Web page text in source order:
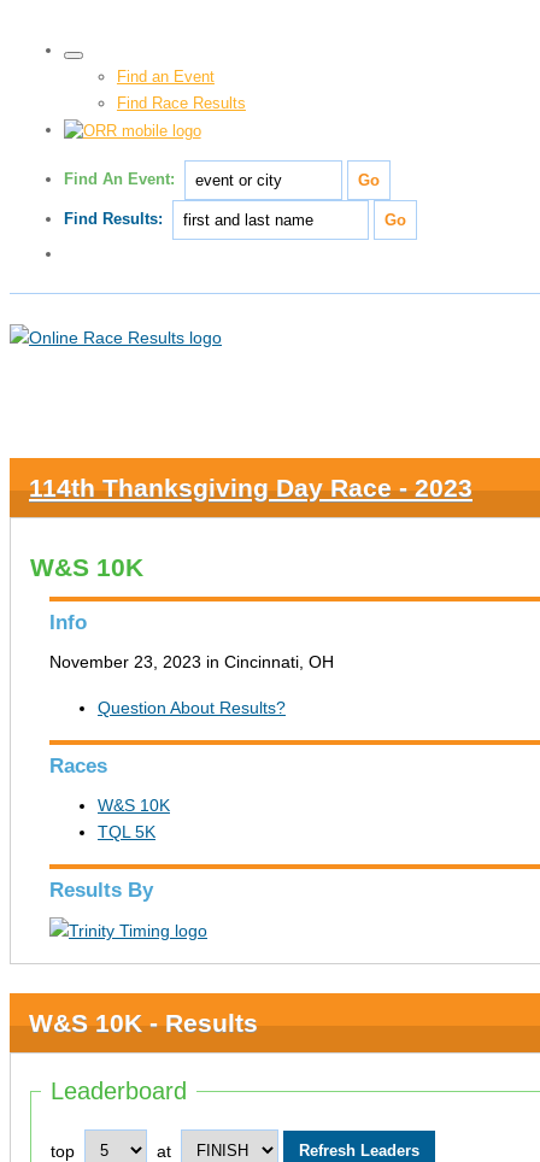
Find an Event
Find Race Results
Find An Event:
Find Results:
114th Thanksgiving Day Race - 2023
W&S 10K
Info
November 23, 2023 in Cincinnati, OH
Question About Results?
Races
W&S 10K
TQL 5K
Results By
W&S 10K - Results
Leaderboard
top at